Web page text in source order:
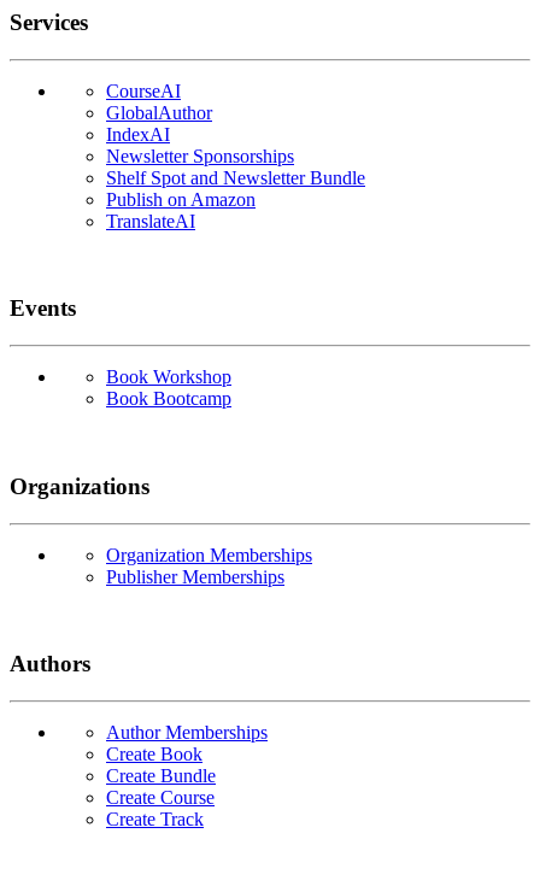
Services
CourseAI
GlobalAuthor
IndexAI
Newsletter Sponsorships
Shelf Spot and Newsletter Bundle
Publish on Amazon
TranslateAI
Events
Book Workshop
Book Bootcamp
Organizations
Organization Memberships
Publisher Memberships
Authors
Author Memberships
Create Book
Create Bundle
Create Course
Create Track